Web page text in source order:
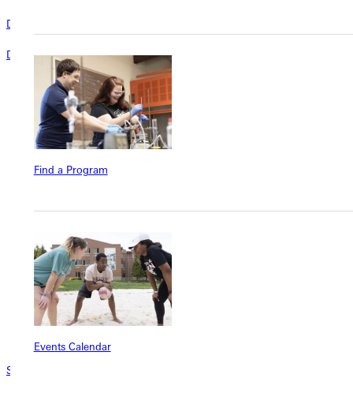
Find a Program
Events Calendar
Donor Stories
Donors make the difference at Greenville University
Sponsors